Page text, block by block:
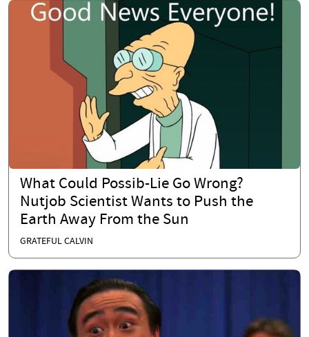
What Could Possib-Lie Go Wrong?
Nutjob Scientist Wants to Push the
Earth Away From the Sun
GRATEFUL CALVIN